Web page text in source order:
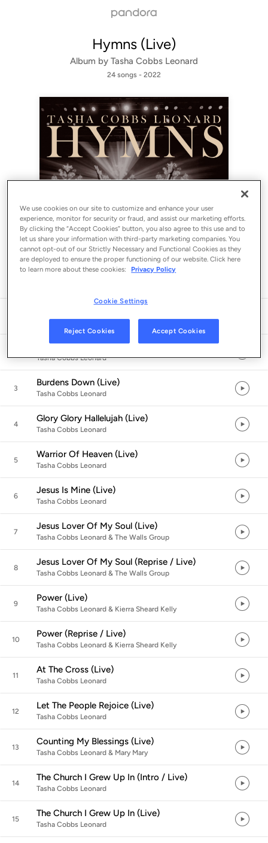
Hymns (Live)
Album by Tasha Cobbs Leonard
24 songs - 2022
Listen in App
Tasha Cobbs Leonard
The Moment (Live)
Tasha Cobbs Leonard
3
Burdens Down (Live)
Tasha Cobbs Leonard
4
Glory Glory Hallelujah (Live)
Tasha Cobbs Leonard
5
Warrior Of Heaven (Live)
Tasha Cobbs Leonard
6
Jesus Is Mine (Live)
Tasha Cobbs Leonard
7
Jesus Lover Of My Soul (Live)
Tasha Cobbs Leonard & The Walls Group
8
Jesus Lover Of My Soul (Reprise / Live)
Tasha Cobbs Leonard & The Walls Group
9
Power (Live)
Tasha Cobbs Leonard & Kierra Sheard Kelly
10
Power (Reprise / Live)
Tasha Cobbs Leonard & Kierra Sheard Kelly
11
At The Cross (Live)
Tasha Cobbs Leonard
12
Let The People Rejoice (Live)
Tasha Cobbs Leonard
13
Counting My Blessings (Live)
Tasha Cobbs Leonard & Mary Mary
14
The Church I Grew Up In (Intro / Live)
Tasha Cobbs Leonard
15
The Church I Grew Up In (Live)
Tasha Cobbs Leonard
Sign Up
Log In
We use cookies on our site to customize and enhance your user
experience, monitor for security or fraud, and assist our marketing efforts.
By clicking the “Accept Cookies” button, you also agree to this use and to
let us share your information with third-party marketing companies. You
cannot opt-out of our Strictly Necessary and Functional Cookies as they
are deployed to ensure the proper functioning of our website. Click here
to learn more about these cookies:
Privacy Policy
Cookie Settings
Reject Cookies Accept Cookies